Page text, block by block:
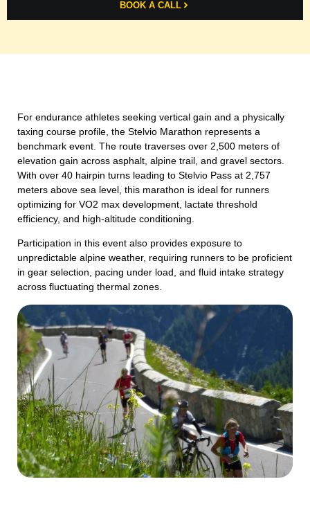
BOOK A CALL
For endurance athletes seeking vertical gain and a physically
taxing course profile, the Stelvio Marathon represents a
benchmark event. The route traverses over 2,500 meters of
elevation gain across asphalt, alpine trail, and gravel sectors.
With over 40 hairpin turns leading to Stelvio Pass at 2,757
meters above sea level, this marathon is ideal for runners
optimizing for VO2 max development, lactate threshold
efficiency, and high-altitude conditioning.
Participation in this event also provides exposure to
unpredictable alpine weather, requiring runners to be proficient
in gear selection, pacing under load, and fluid intake strategy
across fluctuating thermal zones.